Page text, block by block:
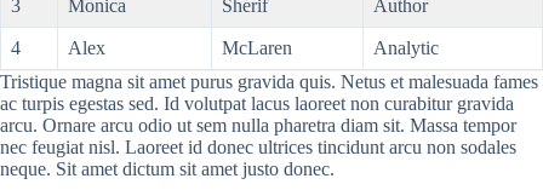
3 Monica Sherif Author
4 Alex McLaren
Analytic
Tristique magna sit amet purus gravida quis. Netus et malesuada fames
ac turpis egestas sed. Id volutpat lacus laoreet non curabitur gravida
arcu. Ornare arcu odio ut sem nulla pharetra diam sit. Massa tempor
nec feugiat nisl. Laoreet id donec ultrices tincidunt arcu non sodales
neque. Sit amet dictum sit amet justo donec.